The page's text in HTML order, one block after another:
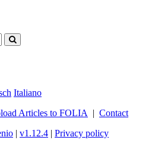
Italiano
Articles to FOLIA | Contact
| v1.12.4 | Privacy policy